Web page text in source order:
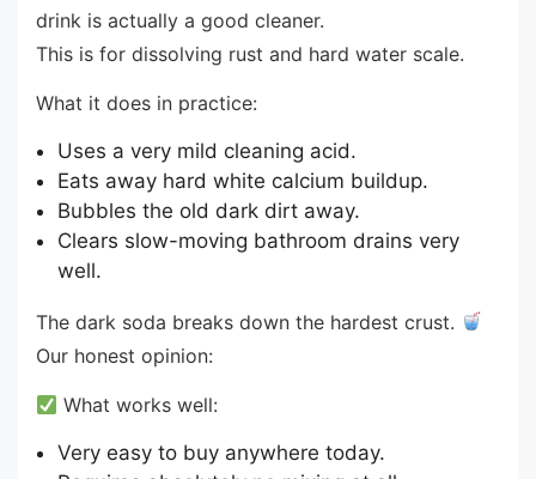
drink is actually a good cleaner.
This is for dissolving rust and hard water scale.
What it does in practice:
Uses a very mild cleaning acid.
Eats away hard white calcium buildup.
Bubbles the old dark dirt away.
Clears slow-moving bathroom drains very
well.
The dark soda breaks down the hardest crust.
Our honest opinion:
What works well:
Very easy to buy anywhere today.